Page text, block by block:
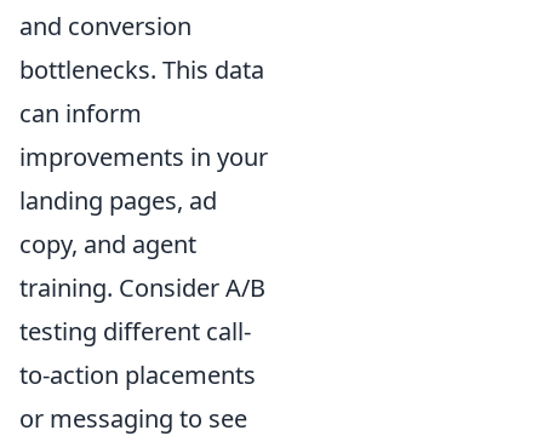
and conversion
bottlenecks. This data
can inform
improvements in your
landing pages, ad
copy, and agent
training. Consider A/B
testing different call-
to-action placements
or messaging to see